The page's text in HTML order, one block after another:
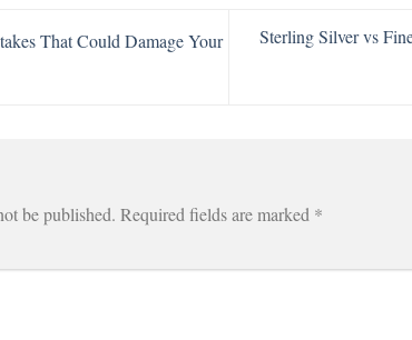
That Could Damage Your
Sterling Silver vs
be published. Required fields are marked *